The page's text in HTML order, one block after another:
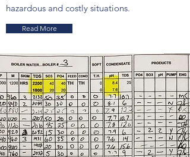
hazardous and costly situations.
Read More